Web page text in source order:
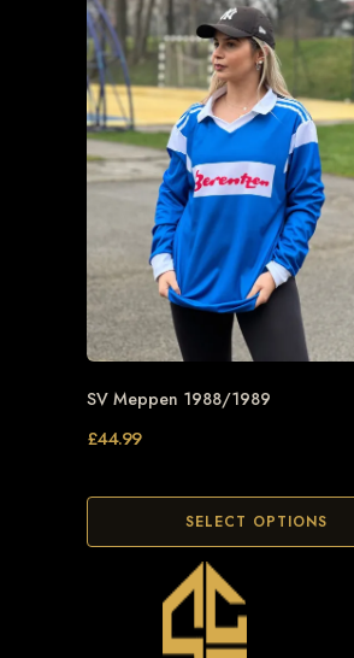
SV Meppen 1988/1989
£44.99
SELECT OPTIONS